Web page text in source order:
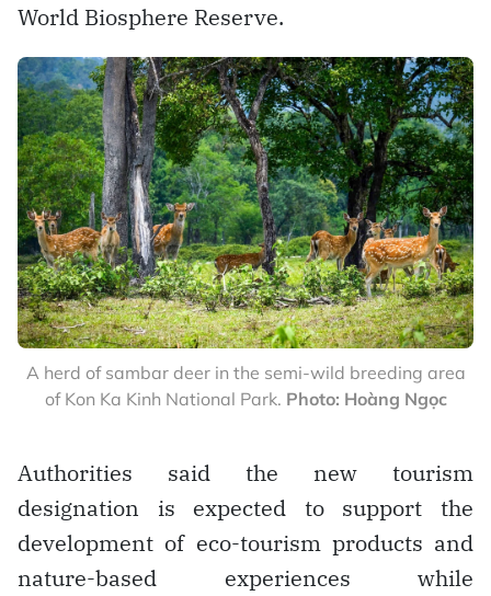
World Biosphere Reserve.
A herd of sambar deer in the semi-wild breeding area
of Kon Ka Kinh National Park. Photo: Hoàng Ngọc
Authorities said the new tourism
designation is expected to support the
development of eco-tourism products and
nature-based experiences while